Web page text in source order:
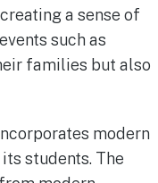
a sense of
such as
families but also
modern
students. The